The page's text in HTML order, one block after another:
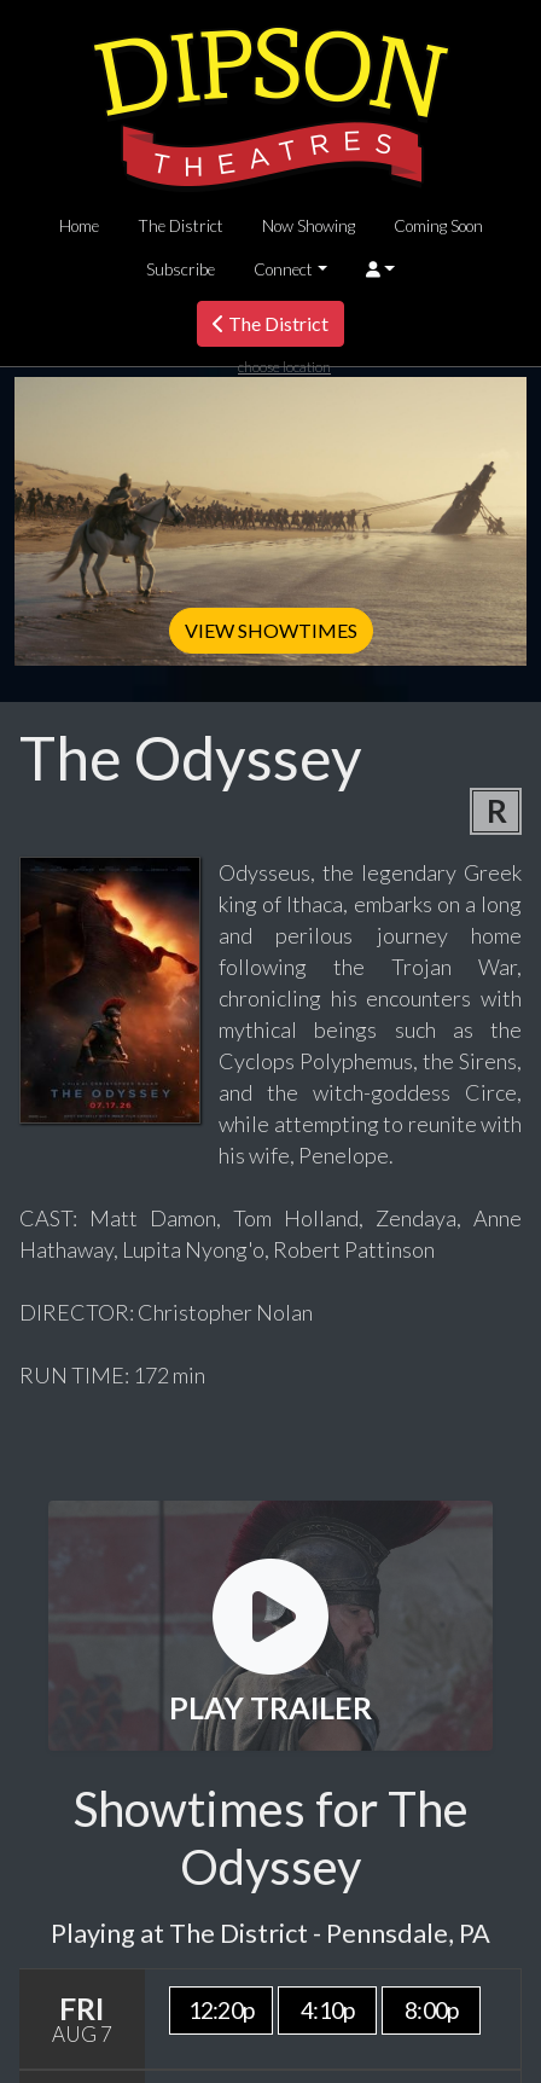
Home The District Now Showing Coming Soon
Subscribe Connect
The District
choose location
VIEW SHOWTIMES
The Odyssey
R
Odysseus, the legendary Greek
king of Ithaca, embarks on a long
and perilous journey home
following the Trojan War,
chronicling his encounters with
mythical beings such as the
Cyclops Polyphemus, the Sirens,
and the witch-goddess Circe,
while attempting to reunite with
his wife, Penelope.
CAST: Matt Damon, Tom Holland, Zendaya, Anne
Hathaway, Lupita Nyong'o, Robert Pattinson
DIRECTOR: Christopher Nolan
RUN TIME: 172 min
PLAY TRAILER
Showtimes for The
Odyssey
Playing at The District - Pennsdale, PA
FRI
AUG 7
12:20p 4:10p 8:00p